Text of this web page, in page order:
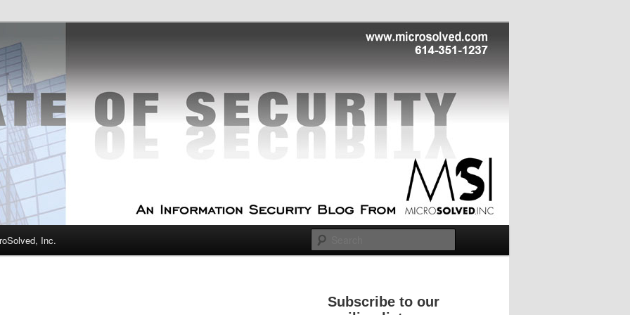
Security
Experts
Inc.
Subscribe to our